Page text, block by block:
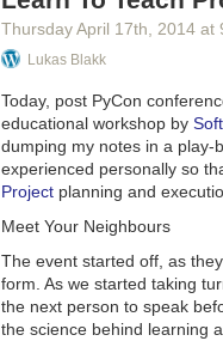
Thursday April 17th , 2014 at
Lukas Blakk
Today, post PyCon
educational workshop by
dumping my notes in a play-
experienced personally so
Project planning and
Meet Your Neighbours
The event started off, as
form. As we started taking
the next person to speak
the science behind learning